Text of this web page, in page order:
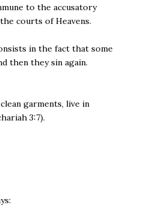
to the accusatory
courts of Heavens.
in the fact that some
then they sin again.
garments, live in
3:7).